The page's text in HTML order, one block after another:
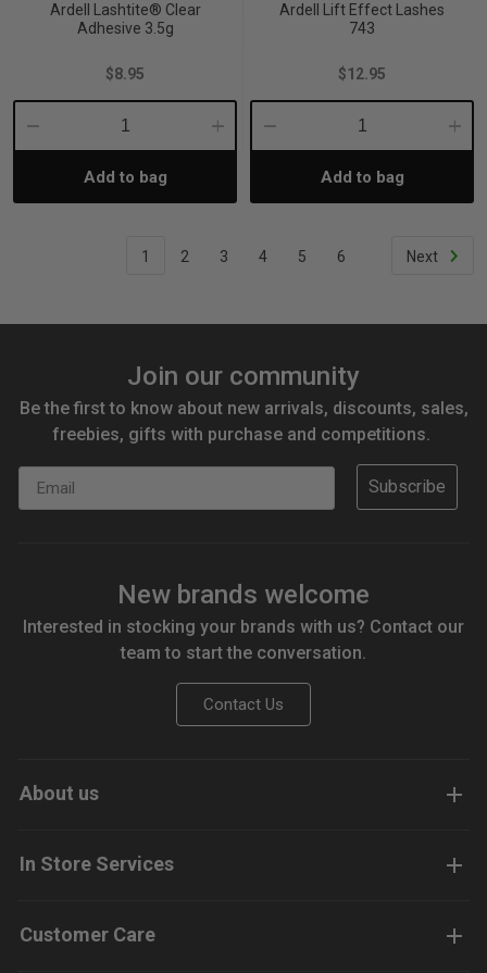
Ardell Lashtite® Clear
Adhesive 3.5g
$8.95
Decrease
Quantity:
Increase
Add to bag
Ardell Lift Effect Lashes
743
$12.95
Decrease
Quantity:Add to bag
1 2 3 4 5 6 Next
Join our community
Be the first to know about new arrivals, discounts, sales,
freebies, gifts with purchase and competitions.
Subscribe
New brands welcome
Interested in stocking your brands with us? Contact our
team to start the conversation.
Contact Us
About us
In Store Services
Customer Care